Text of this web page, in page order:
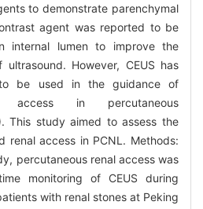
to demonstrate parenchymal
agent was reported to be
internal lumen to improve the
However, CEUS has
be used in the guidance of
access in percutaneous
This study aimed to assess the
renal access in PCNL. Methods:
percutaneous renal access was
monitoring of CEUS during
with renal stones at Peking